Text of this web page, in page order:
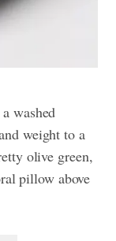
washed
weight to a
olive green,
pillow above